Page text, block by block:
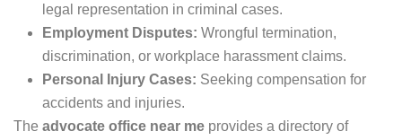
legal representation in criminal cases.
Employment Disputes: Wrongful termination,
discrimination, or workplace harassment claims.
Personal Injury Cases: Seeking compensation for
accidents and injuries.
The advocate office near me provides a directory of